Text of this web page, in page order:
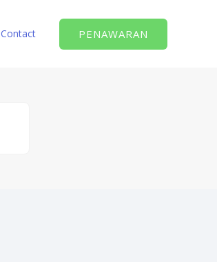
Contact PENAWARAN